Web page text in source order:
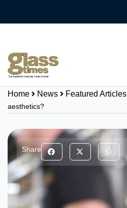
Home News Featured Articles
aesthetics?
Share